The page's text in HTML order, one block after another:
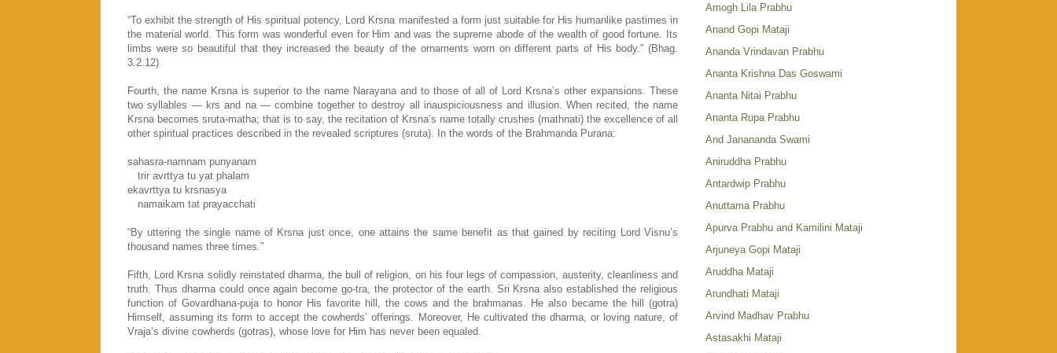
“To exhibit the strength of His spiritual potency, Lord Krsna manifested a form just suitable for His humanlike pastimes in
the material world. This form was wonderful even for Him and was the supreme abode of the wealth of good fortune. Its
limbs were so beautiful that they increased the beauty of the ornaments worn on different parts of His body.” (Bhag.
3.2.12)
Fourth, the name Krsna is superior to the name Narayana and to those of all of Lord Krsna’s other expansions. These
two syllables — krs and na — combine together to destroy all inauspiciousness and illusion. When recited, the name
Krsna becomes sruta-matha; that is to say, the recitation of Krsna’s name totally crushes (mathnati) the excellence of all
other spiritual practices described in the revealed scriptures (sruta). In the words of the Brahmanda Purana:
sahasra-namnam punyanam
trir avrttya tu yat phalam
ekavrttya tu krsnasya
namaikam tat prayacchati
“By uttering the single name of Krsna just once, one attains the same benefit as that gained by reciting Lord Visnu’s
thousand names three times.”
Fifth, Lord Krsna solidly reinstated dharma, the bull of religion, on his four legs of compassion, austerity, cleanliness and
truth. Thus dharma could once again become go-tra, the protector of the earth. Sri Krsna also established the religious
function of Govardhana-puja to honor His favorite hill, the cows and the brahmanas. He also became the hill (gotra)
Himself, assuming its form to accept the cowherds’ offerings. Moreover, He cultivated the dharma, or loving nature, of
Vraja’s divine cowherds (gotras), whose love for Him has never been equaled.
Amogh Lila Prabhu
Anand Gopi Mataji
Ananda Vrindavan Prabhu
Ananta Krishna Das Goswami
Ananta Nitai Prabhu
Ananta Rupa Prabhu
And Janananda Swami
Aniruddha Prabhu
Antardwip Prabhu
Anuttama Prabhu
Apurva Prabhu and Kamilini Mataji
Arjuneya Gopi Mataji
Aruddha Mataji
Arundhati Mataji
Arvind Madhav Prabhu
Astasakhi Mataji